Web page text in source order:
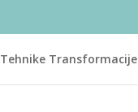
Tehnike Transformacije